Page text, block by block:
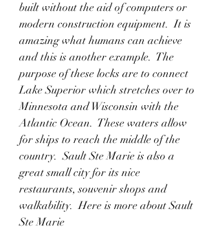
built without the aid of computers or
modern construction equipment.  It is
amazing what humans can achieve
and this is another example.  The
purpose of these locks are to connect
Lake Superior which stretches over to
Minnesota and Wisconsin with the
Atlantic Ocean.  These waters allow
for ships to reach the middle of the
country.  Sault Ste Marie is also a
great small city for its nice
restaurants, souvenir shops and
walkability.  Here is more about Sault
Ste Marie